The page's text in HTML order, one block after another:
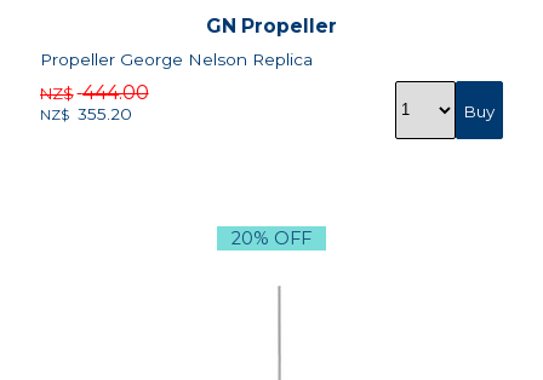
GN Propeller
Propeller George Nelson Replica
NZ$ 444.00
NZ$ 355.20
20% OFF